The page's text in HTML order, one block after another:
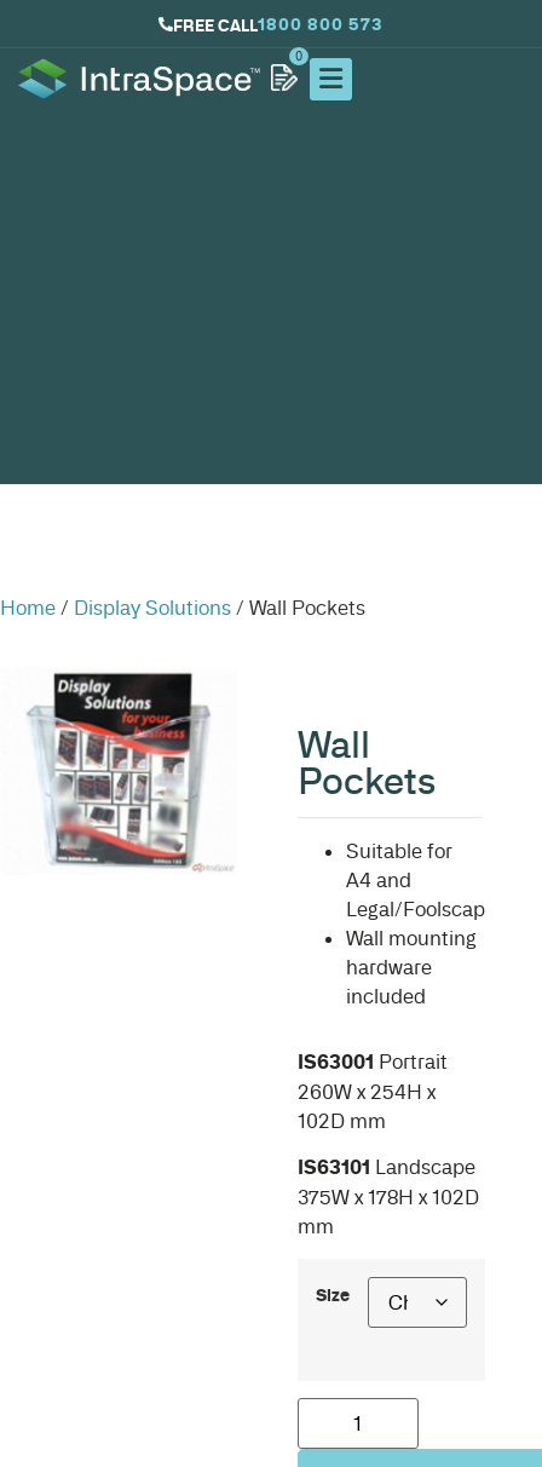
FREE CALL1800 800 573
0
Home / Display Solutions / Wall Pockets
Wall
Pockets
Suitable for
A4 and
Legal/Foolscap
Wall mounting
hardware
included
IS63001 Portrait
260W x 254H x
102D mm
IS63101 Landscape
375W x 178H x 102D
mm
Size